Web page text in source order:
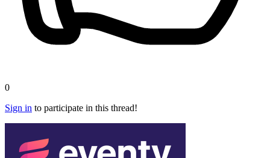
0
Sign in to participate in this thread!